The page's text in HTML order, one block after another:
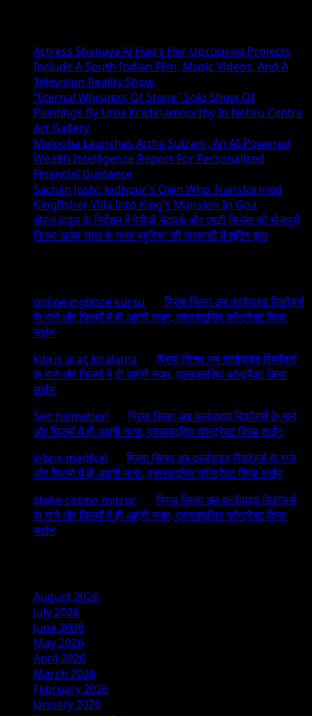
Actress Shanaya Al Haq’s Her Upcoming Projects
Include A South Indian Film, Music Videos, And A
Television Reality Show
“Eternal Whispers Of Stone” Solo Show Of
Paintings By Uma Krishnamoorthy In Nehru Centre
Art Gallery
Melooha Launches Artha Sutram, An AI-Powered
Wealth Intelligence Report For Personalized
Financial Guidance
Sachiin Joshi: Jodhpur’s Own Who Transformed
Kingfisher Villa Into King’s Mansion In Goa
धीरज ठाकुर के निर्देशन में पेरीजी नेटवर्क और एमटी सिनेमा की भोजपुरी
फिल्म ‘अजब सास के गजब बहुरिया’ की वाराणसी में शूटिंग शुरू
online ingilizce kursu onप्रिया सिन्हा अब वर्ल्डवाइड रिकॉर्ड्स
के गाने और फिल्मों में ही आएंगी नजर, एक्सक्लूसिव कॉन्ट्रैक्ट किया
साईन
kıbrıs araç kiralama onप्रिया सिन्हा अब वर्ल्डवाइड रिकॉर्ड्स
के गाने और फिल्मों में ही आएंगी नजर, एक्सक्लूसिव कॉन्ट्रैक्ट किया
साईन
Seo hizmetleri onप्रिया सिन्हा अब वर्ल्डवाइड रिकॉर्ड्स के गाने
और फिल्मों में ही आएंगी नजर, एक्सक्लूसिव कॉन्ट्रैक्ट किया साईन
kıbrıs medikal onप्रिया सिन्हा अब वर्ल्डवाइड रिकॉर्ड्स के गाने
और फिल्मों में ही आएंगी नजर, एक्सक्लूसिव कॉन्ट्रैक्ट किया साईन
stake casino mirror onप्रिया सिन्हा अब वर्ल्डवाइड रिकॉर्ड्स
के गाने और फिल्मों में ही आएंगी नजर, एक्सक्लूसिव कॉन्ट्रैक्ट किया
साईन
August 2026
July 2026
June 2026
May 2026
April 2026
March 2026
February 2026
January 2026